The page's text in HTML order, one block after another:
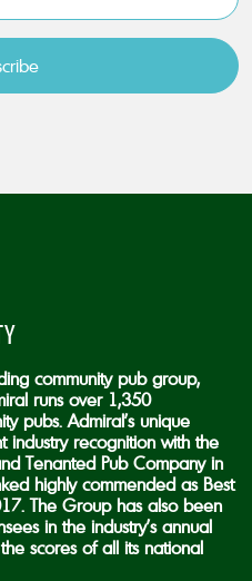
community pub group,
runs over 1,350
pubs. Admiral’s unique
recognition with the
Tenanted Pub Company in
highly commended as Best
The Group has also been
in the industry’s annual
scores of all its national